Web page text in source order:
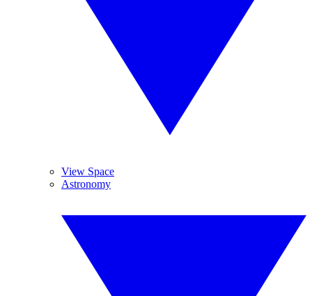
View Space
Astronomy